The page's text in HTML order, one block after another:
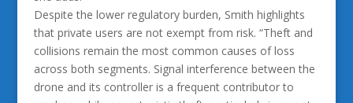
Despite the lower regulatory burden, Smith highlights
that private users are not exempt from risk. “Theft and
collisions remain the most common causes of loss
across both segments. Signal interference between the
drone and its controller is a frequent contributor to